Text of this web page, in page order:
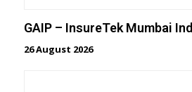
GAIP – InsureTek Mumbai
26 August 2026